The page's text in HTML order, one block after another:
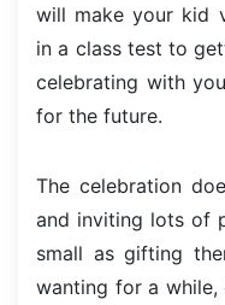
will make your kid
in a class test to
celebrating with
for the future.
The celebration
and inviting lots of
small as gifting
wanting for a